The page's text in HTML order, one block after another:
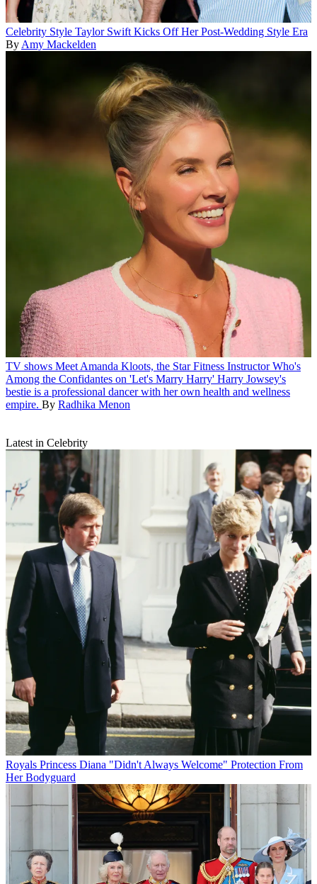
Celebrity Style Taylor Swift Kicks Off Her Post-Wedding Style Era
By Amy Mackelden
TV shows Meet Amanda Kloots, the Star Fitness Instructor Who's
Among the Confidantes on 'Let's Marry Harry' Harry Jowsey's
bestie is a professional dancer with her own health and wellness
empire. By Radhika Menon
Latest in Celebrity
Royals Princess Diana "Didn't Always Welcome" Protection From
Her Bodyguard